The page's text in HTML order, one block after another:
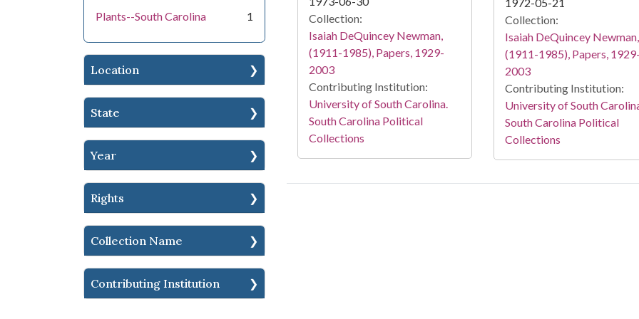
Plants--South Carolina 1
Location
State
Year
Rights
Collection Name
Contributing Institution
Collection:
Isaiah DeQuincey Newman,
(1911-1985), Papers, 1929-
2003
Contributing Institution:
University of South Carolina.
South Carolina Political
Collections
1972-05-21
Collection:
Isaiah DeQuincey Newman,
(1911-1985), Papers,
2003
Contributing Institution:
University of South
South Carolina Political
Collections